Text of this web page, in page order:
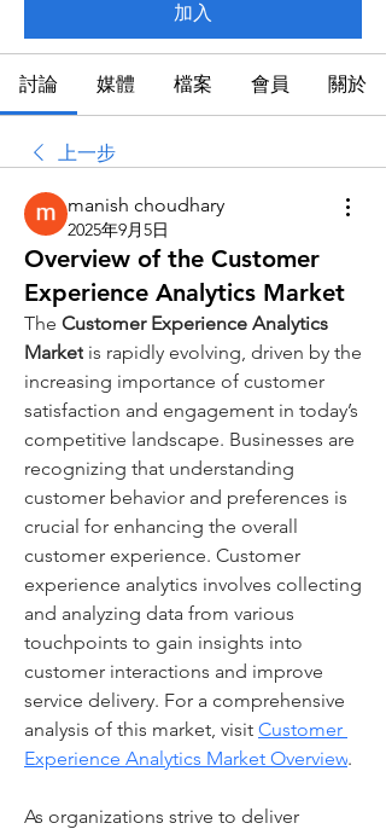
加入
討論 媒體 檔案 會員 關於
上一步
manish choudhary
2025年9月5日
Overview of the Customer
Experience Analytics Market
The Customer Experience Analytics
Market is rapidly evolving, driven by the
increasing importance of customer
satisfaction and engagement in today’s
competitive landscape. Businesses are
recognizing that understanding
customer behavior and preferences is
crucial for enhancing the overall
customer experience. Customer
experience analytics involves collecting
and analyzing data from various
touchpoints to gain insights into
customer interactions and improve
service delivery. For a comprehensive
analysis of this market, visit Customer
Experience Analytics Market Overview.
As organizations strive to deliver